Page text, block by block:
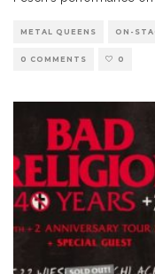
METAL QUEENS ON-
0 COMMENTS 0